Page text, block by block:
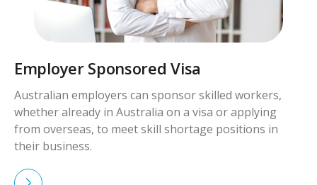
Skilled Worker Visa
Skilled workers with qualifications and experience in
demand can apply for visas to live and work in
Australia permanently.